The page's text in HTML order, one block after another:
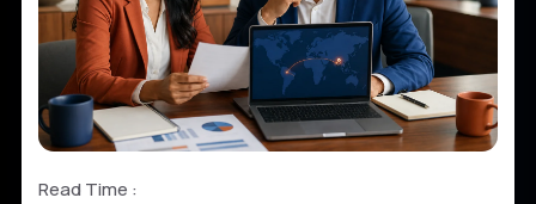
Read Time :